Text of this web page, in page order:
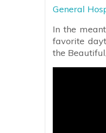
General
In the
favorite
the